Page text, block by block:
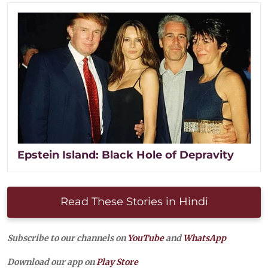
Epstein Island: Black Hole of Depravity
Read These Stories in Hindi
Subscribe to our channels on YouTubeandWhatsApp
Download our app onPlay Store